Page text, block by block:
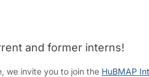
and former interns!
we invite you to join the HuBMAP